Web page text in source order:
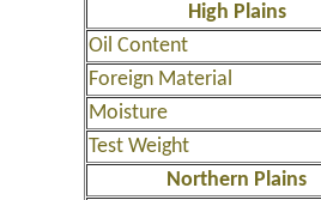
High Plains
Oil Content
Foreign Material
Moisture
Test Weight
Northern Plains